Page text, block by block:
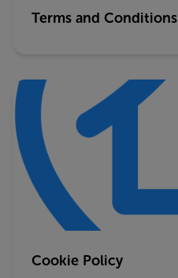
Terms and Conditions
Cookie Policy